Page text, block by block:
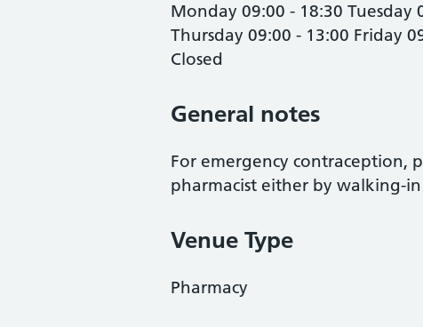
Monday 09:00 - 18:30 Tuesday
Thursday 09:00 - 13:00 Friday
Closed
General notes
For emergency contraception,
pharmacist either by walking-
Venue Type
Pharmacy